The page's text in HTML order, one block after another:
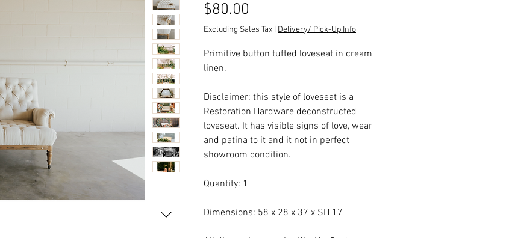
$80.00
Excluding Sales Tax Delivery/ Pick-Up Info
Primitive button tufted loveseat in cream
linen.
Disclaimer: this style of loveseat is a
Restoration Hardware deconstructed
loveseat. It has visible signs of love, wear
and patina to it and it not in perfect
showroom condition.
Quantity: 1
Dimensions: 58 x 28 x 37 x SH 17